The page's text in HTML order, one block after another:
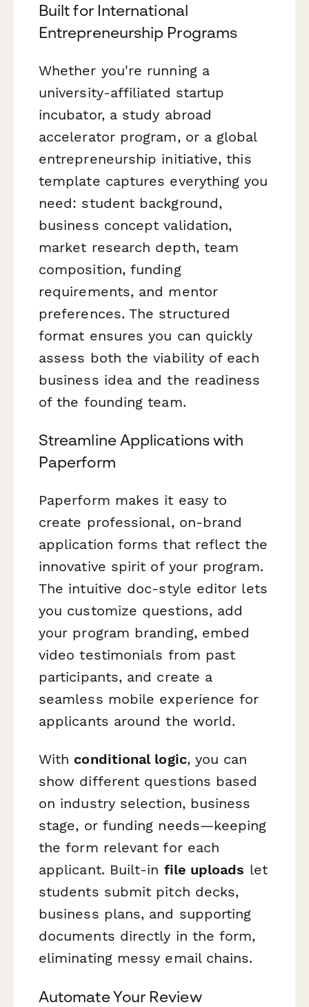
Built for International
Entrepreneurship Programs
Whether you're running a
university-affiliated startup
incubator, a study abroad
accelerator program, or a global
entrepreneurship initiative, this
template captures everything you
need: student background,
business concept validation,
market research depth, team
composition, funding
requirements, and mentor
preferences. The structured
format ensures you can quickly
assess both the viability of each
business idea and the readiness
of the founding team.
Streamline Applications with
Paperform
Paperform makes it easy to
create professional, on-brand
application forms that reflect the
innovative spirit of your program.
The intuitive doc-style editor lets
you customize questions, add
your program branding, embed
video testimonials from past
participants, and create a
seamless mobile experience for
applicants around the world.
With conditional logic, you can
show different questions based
on industry selection, business
stage, or funding needs—keeping
the form relevant for each
applicant. Built-in file uploads let
students submit pitch decks,
business plans, and supporting
documents directly in the form,
eliminating messy email chains.
Automate Your Review